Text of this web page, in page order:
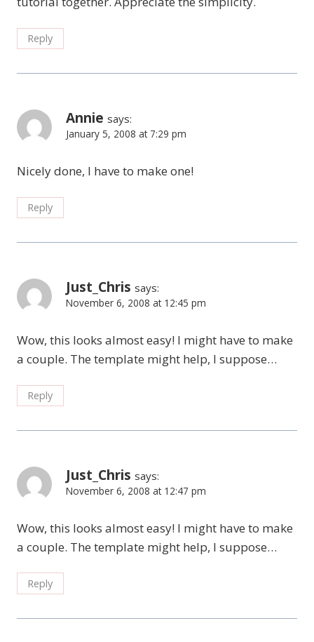
Reply
Annie says:
January 5, 2008 at 7:29 pm
Nicely done, I have to make one!
Reply
Just_Chris says:
November 6, 2008 at 12:45 pm
Wow, this looks almost easy! I might have to make
a couple. The template might help, I suppose…
Reply
Just_Chris says:
November 6, 2008 at 12:47 pm
Wow, this looks almost easy! I might have to make
a couple. The template might help, I suppose…
Reply